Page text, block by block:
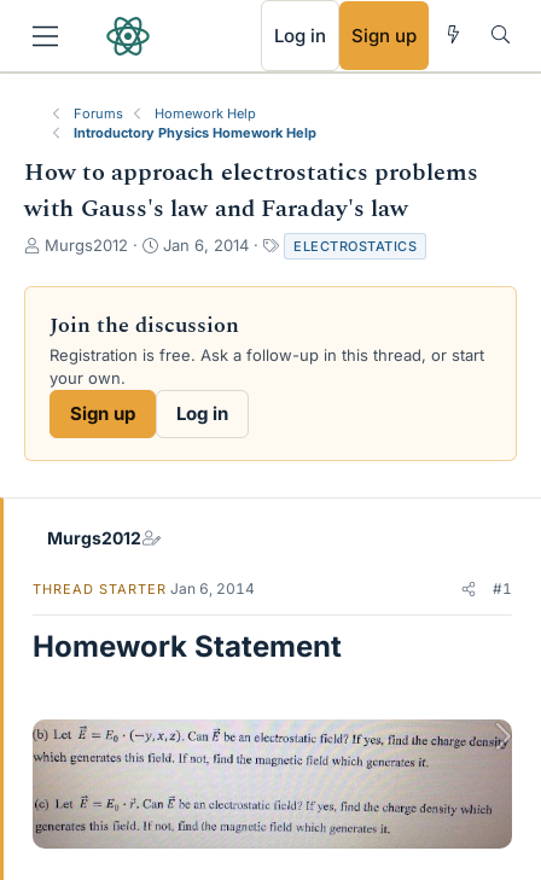
Log in Sign up
Forums
Homework Help
Introductory Physics Homework Help
How to approach electrostatics problems
with Gauss's law and Faraday's law
T
r
a
d
s
e
Murgs2012
S
a
t
d
Jan 6, 2014
a
g
ELECTROSTATICS
Join the discussion
Registration is free. Ask a follow-up in this thread, or start
your own.
Sign up Log in
Murgs2012
THREAD STARTER Jan 6, 2014 #1
Homework Statement
RSS